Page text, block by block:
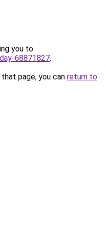
you to
68871827.
page, you can return to